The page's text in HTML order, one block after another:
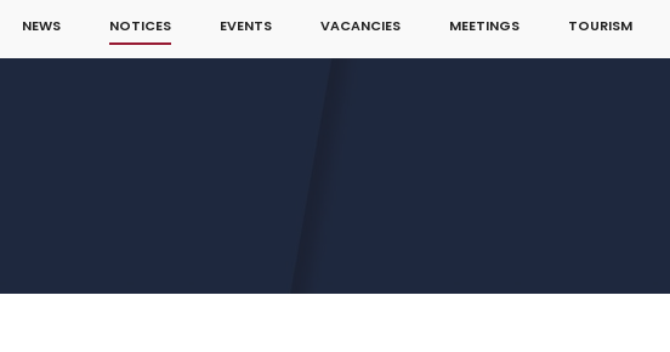
NEWS NOTICES EVENTS VACANCIES MEETINGS TOURISM